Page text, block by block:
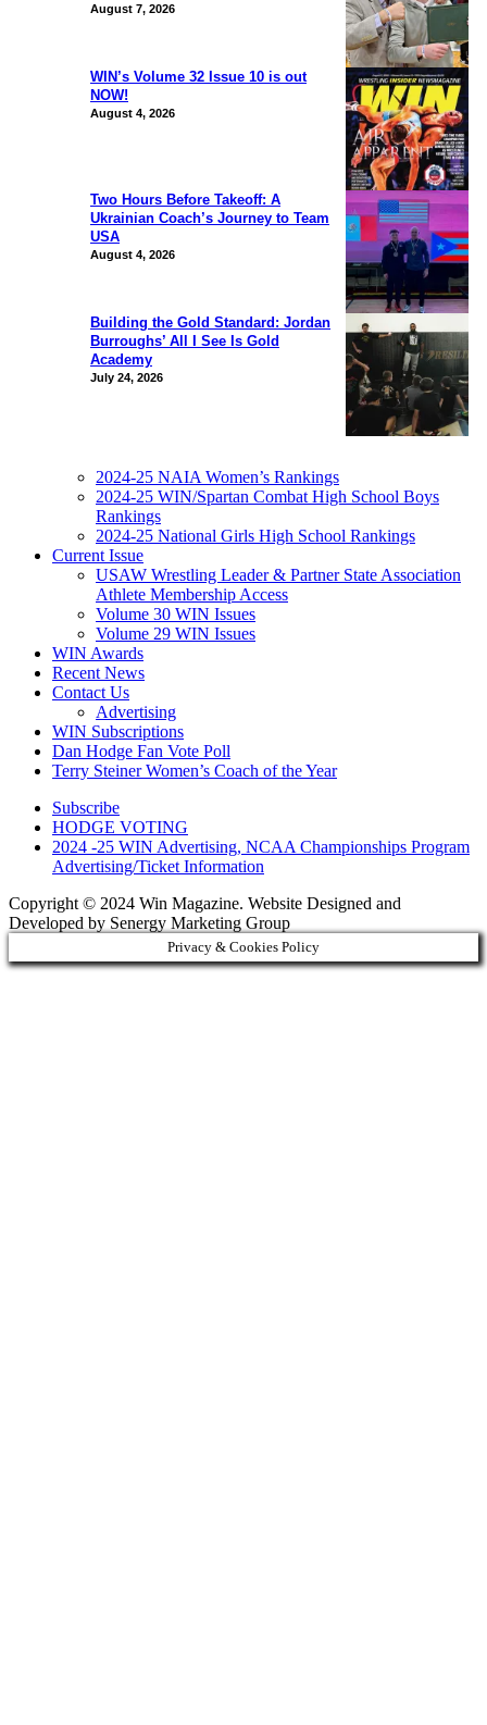
August 7, 2026
WIN’s Volume 32 Issue 10 is out
NOW!
August 4, 2026
Two Hours Before Takeoff: A
Ukrainian Coach’s Journey to Team
USA
August 4, 2026
Building the Gold Standard: Jordan
Burroughs’ All I See Is Gold
Academy
July 24, 2026
2024-25 NAIA Women’s Rankings
2024-25 WIN/Spartan Combat High School Boys
Rankings
2024-25 National Girls High School Rankings
Current Issue
USAW Wrestling Leader & Partner State Association
Athlete Membership Access
Volume 30 WIN Issues
Volume 29 WIN Issues
WIN Awards
Recent News
Contact Us
Advertising
WIN Subscriptions
Dan Hodge Fan Vote Poll
Terry Steiner Women’s Coach of the Year
Subscribe
HODGE VOTING
2024 -25 WIN Advertising, NCAA Championships Program
Advertising/Ticket Information
Copyright © 2024 Win Magazine. Website Designed and
Developed by Senergy Marketing Group
Privacy & Cookies Policy